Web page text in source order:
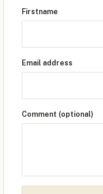
Firstname
Email address
Comment (optional)